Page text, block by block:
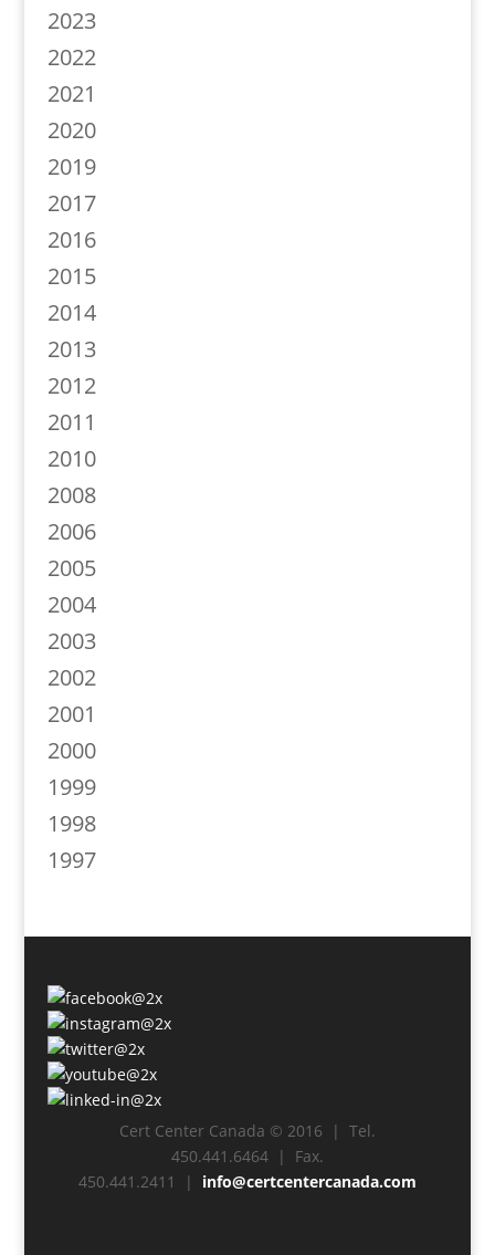
2023
2022
2021
2020
2019
2017
2016
2015
2014
2013
2012
2011
2010
2008
2006
2005
2004
2003
2002
2001
2000
1999
1998
1997
Cert Center Canada © 2016 | Tel.
450.441.6464 | Fax.
450.441.2411 | info@certcentercanada.com